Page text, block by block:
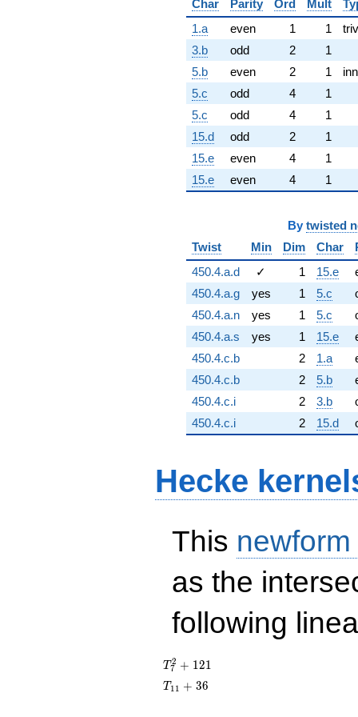
Char Parity Ord Mult
1.a
even 1 1
3.b
odd 2
1
5.b
even 2 1
5.c
odd 4
1
5.c
odd 4
1
15.d
odd 2
1
15.e
even 4
1
15.e
even 4 1
By twisted
Twist
Min Dim Char
450.4.a.d
✓ 1 15.e
450.4.a.g
yes 1 5.c
450.4.a.n
yes 1 5.c
450.4.a.s
yes 1 15.e
450.4.c.b
2 1.a
450.4.c.b
2 5.b
450.4.c.i
2 3.b
450.4.c.i
2 15.d
Hecke
This
as the
following
T_{7}^{2}
+ 121
T7
2 + 121
T_{11}
T 11 + 36